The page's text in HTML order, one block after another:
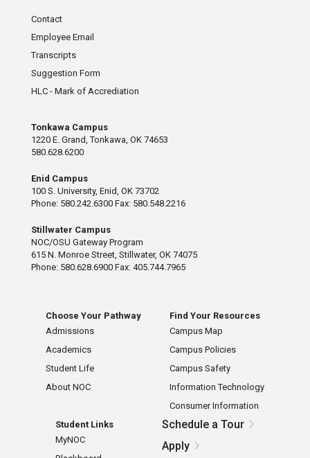
Contact
Employee Email
Transcripts
Suggestion Form
HLC - Mark of Accrediation
Tonkawa Campus
1220 E. Grand, Tonkawa, OK 74653
580.628.6200
Enid Campus
100 S. University, Enid, OK 73702
Phone: 580.242.6300 Fax: 580.548.2216
Stillwater Campus
NOC/OSU Gateway Program
615 N. Monroe Street, Stillwater, OK 74075
Phone: 580.628.6900 Fax: 405.744.7965
Choose Your Pathway
Admissions
Academics
Student Life
About NOC
Find Your Resources
Campus Map
Campus Policies
Campus Safety
Information Technology
Consumer Information
Student Links
MyNOC
Schedule a Tour
Apply